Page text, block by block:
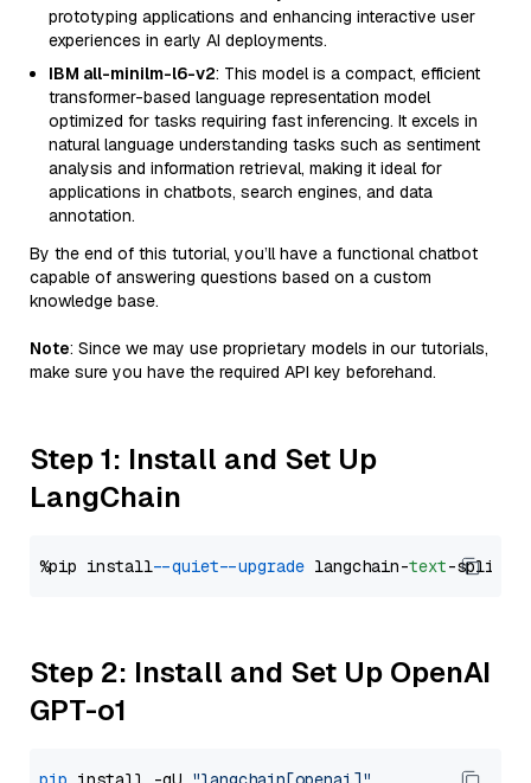
prototyping applications and enhancing interactive user
experiences in early AI deployments.
IBM all-minilm-l6-v2: This model is a compact, efficient
transformer-based language representation model
optimized for tasks requiring fast inferencing. It excels in
natural language understanding tasks such as sentiment
analysis and information retrieval, making it ideal for
applications in chatbots, search engines, and data
annotation.
By the end of this tutorial, you’ll have a functional chatbot
capable of answering questions based on a custom
knowledge base.
Note: Since we may use proprietary models in our tutorials,
make sure you have the required API key beforehand.
Step 1: Install and Set Up
LangChain
%pip install --quiet --upgrade langchain-text
Step 2: Install and Set Up OpenAI
GPT-o1